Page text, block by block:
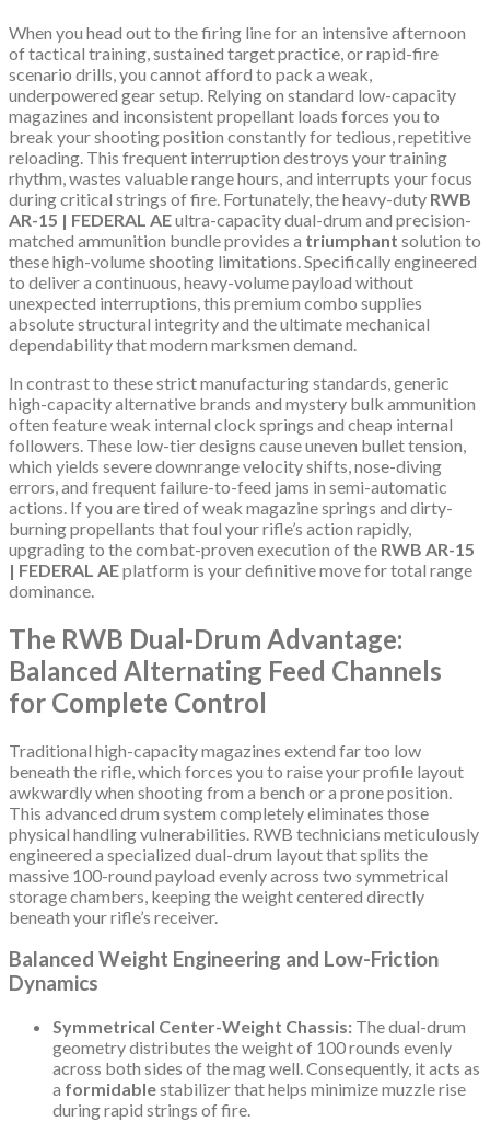
When you head out to the firing line for an intensive afternoon
of tactical training, sustained target practice, or rapid-fire
scenario drills, you cannot afford to pack a weak,
underpowered gear setup. Relying on standard low-capacity
magazines and inconsistent propellant loads forces you to
break your shooting position constantly for tedious, repetitive
reloading. This frequent interruption destroys your training
rhythm, wastes valuable range hours, and interrupts your focus
during critical strings of fire. Fortunately, the heavy-duty RWB
AR-15 | FEDERAL AEultra-capacity dual-drum and precision-
matched ammunition bundle provides a triumphant solution to
these high-volume shooting limitations. Specifically engineered
to deliver a continuous, heavy-volume payload without
unexpected interruptions, this premium combo supplies
absolute structural integrity and the ultimate mechanical
dependability that modern marksmen demand.
In contrast to these strict manufacturing standards, generic
high-capacity alternative brands and mystery bulk ammunition
often feature weak internal clock springs and cheap internal
followers. These low-tier designs cause uneven bullet tension,
which yields severe downrange velocity shifts, nose-diving
errors, and frequent failure-to-feed jams in semi-automatic
actions. If you are tired of weak magazine springs and dirty-
burning propellants that foul your rifle’s action rapidly,
upgrading to the combat-proven execution of the RWB AR-15
| FEDERAL AEplatform is your definitive move for total range
dominance.
The RWB Dual-Drum Advantage:
Balanced Alternating Feed Channels
for Complete Control
Traditional high-capacity magazines extend far too low
beneath the rifle, which forces you to raise your profile layout
awkwardly when shooting from a bench or a prone position.
This advanced drum system completely eliminates those
physical handling vulnerabilities. RWB technicians meticulously
engineered a specialized dual-drum layout that splits the
massive 100-round payload evenly across two symmetrical
storage chambers, keeping the weight centered directly
beneath your rifle’s receiver.
Balanced Weight Engineering and Low-Friction
Dynamics
Symmetrical Center-Weight Chassis: The dual-drum
geometry distributes the weight of 100 rounds evenly
across both sides of the mag well. Consequently, it acts as
a formidablestabilizer that helps minimize muzzle rise
during rapid strings of fire.